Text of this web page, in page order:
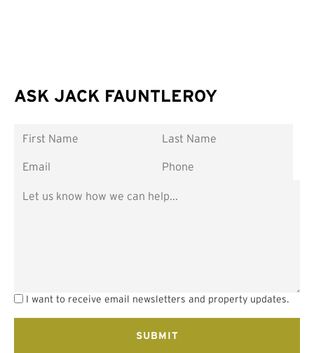
ASK JACK FAUNTLEROY
I want to receive email newsletters and property updates.